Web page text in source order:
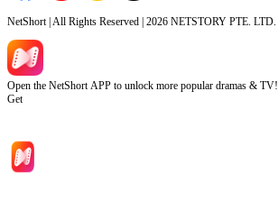
NetShort | All Rights Reserved | 2026 NETSTORY PTE. LTD.
Open the NetShort APP to unlock more popular dramas & TV!
Get